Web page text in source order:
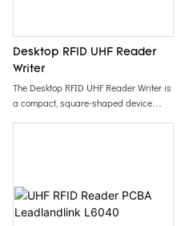
Desktop RFID UHF Reader
Writer
The Desktop RFID UHF Reader Writer is
a compact, square-shaped device
RFID management in various
applications.